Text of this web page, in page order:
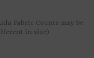
Fabric Counts may be
in size)